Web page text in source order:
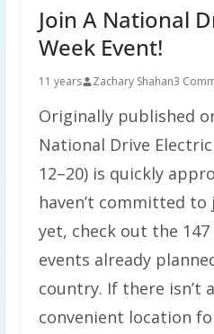
Join A National
Week Event!
11 years Zachary Shahan3
Originally published
National Drive
12–20) is quickly
haven’t committed to
yet, check out the
events already
country. If there isn’t
convenient location